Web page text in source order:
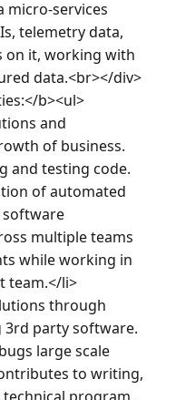
micro-services
telemetry data,
on it, working with
data.<br></div>
b><ul>
and
of business.
and testing code.
of automated
multiple teams
while working in
team.</li>
through
party software.
large scale
to writing,